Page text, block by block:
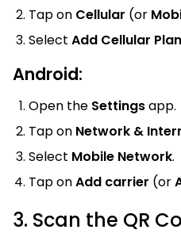
Tap on Cellular (or
Select Add Cellular Plan
Android:
Open the Settingsapp.
Tap on Network &
Select Mobile Network.
Tap onAdd carrier (or
3. Scan the QR